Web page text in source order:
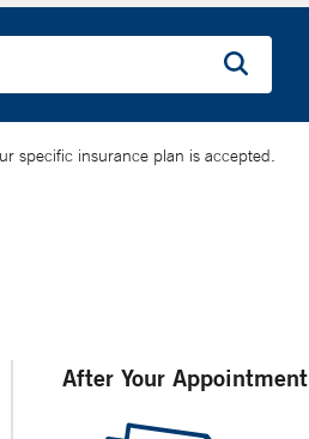
specific insurance plan is accepted.
After Your Appointment